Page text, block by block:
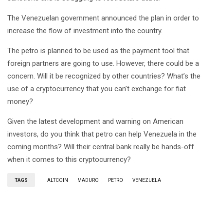
The Venezuelan government announced the plan in order to
increase the flow of investment into the country.
The petro is planned to be used as the payment tool that
foreign partners are going to use. However, there could be a
concern. Will it be recognized by other countries? What’s the
use of a cryptocurrency that you can’t exchange for fiat
money?
Given the latest development and warning on American
investors, do you think that petro can help Venezuela in the
coming months? Will their central bank really be hands-off
when it comes to this cryptocurrency?
TAGS ALTCOIN MADURO PETRO VENEZUELA